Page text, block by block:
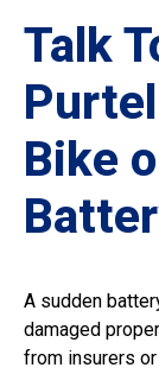
Talk
Bike
A sudden
damaged
from insurers